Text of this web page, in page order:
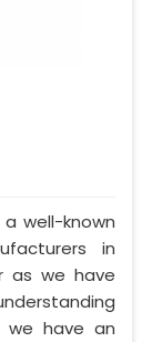
well-known
in
as we have
have an